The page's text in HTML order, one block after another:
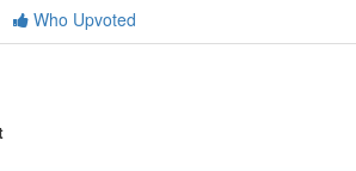
Who Upvoted